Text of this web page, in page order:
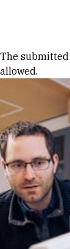
Error
The
allowed.